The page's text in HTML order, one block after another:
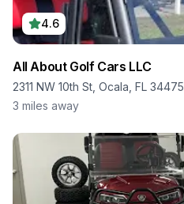
4.6
All About Golf Cars LLC
2311 NW 10th St, Ocala, FL 34475
3 miles away